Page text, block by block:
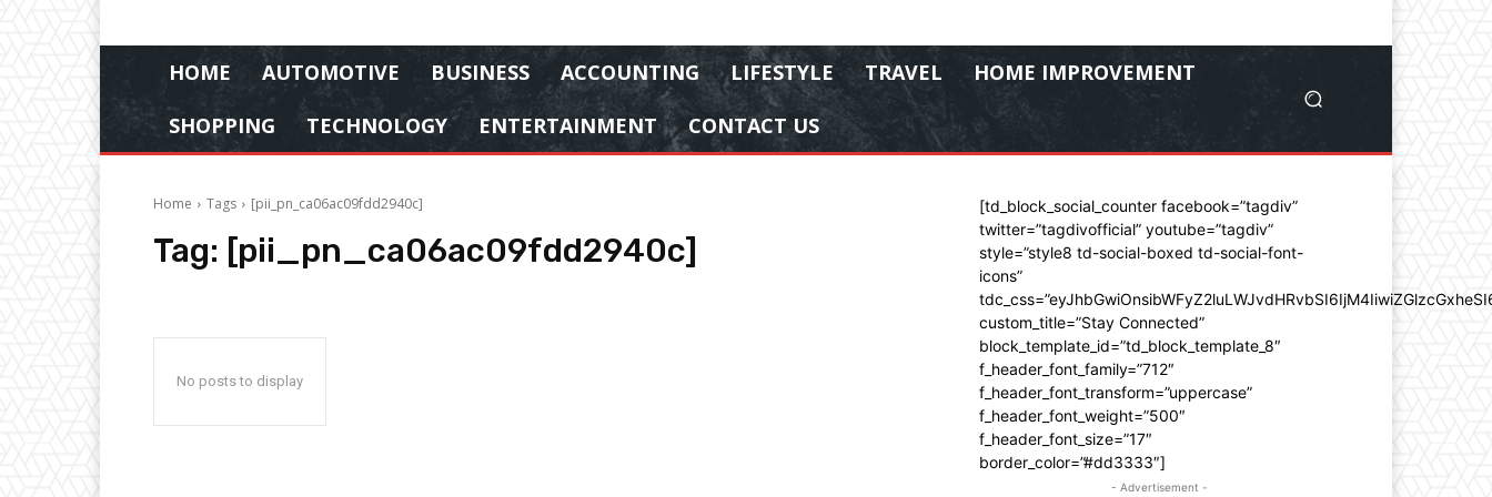
HOME AUTOMOTIVE BUSINESS ACCOUNTING LIFESTYLE TRAVEL
HOME IMPROVEMENT
SHOPPING
TECHNOLOGY ENTERTAINMENT CONTACT US
Home Tags [pii_pn_ca06ac09fdd2940c]
Tag: [pii_pn_ca06ac09fdd2940c]
No posts to display
[td_block_social_counter facebook=”tagdiv”
twitter=”tagdivofficial” youtube=”tagdiv”
style=”style8 td-social-boxed td-social-font-
icons”
custom_title=”Stay Connected”
block_template_id=”td_block_template_8″
f_header_font_family=”712″
f_header_font_transform=”uppercase”
f_header_font_weight=”500″
f_header_font_size=”17″
border_color=”#dd3333″]
- Advertisement -